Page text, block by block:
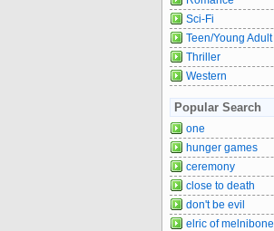
Sci-Fi
Teen/Young Adult
Thriller
Western
Popular Search
one
hunger games
ceremony
close to death
don't be evil
elric of melnibone